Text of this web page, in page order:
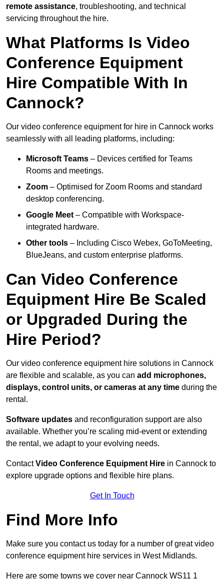
remote assistance, troubleshooting, and technical
servicing throughout the hire.
What Platforms Is Video
Conference Equipment
Hire Compatible With In
Cannock?
Our video conference equipment for hire in Cannock works
seamlessly with all leading platforms, including:
Microsoft Teams – Devices certified for Teams
Rooms and meetings.
Zoom – Optimised for Zoom Rooms and standard
desktop conferencing.
Google Meet – Compatible with Workspace-
integrated hardware.
Other tools – Including Cisco Webex, GoToMeeting,
BlueJeans, and custom enterprise platforms.
Can Video Conference
Equipment Hire Be Scaled
or Upgraded During the
Hire Period?
Our video conference equipment hire solutions in Cannock
are flexible and scalable, as you can add microphones,
displays, control units, or cameras at any time during the
rental.
Software updates and reconfiguration support are also
available. Whether you’re scaling mid-event or extending
the rental, we adapt to your evolving needs.
ContactVideo Conference Equipment Hire in Cannock to
explore upgrade options and flexible hire plans.
Get In Touch
Find More Info
Make sure you contact us today for a number of great video
conference equipment hire services in West Midlands.
Here are some towns we cover near Cannock WS11 1